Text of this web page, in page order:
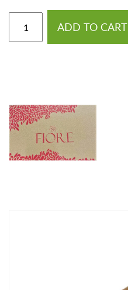
ADD TO CART